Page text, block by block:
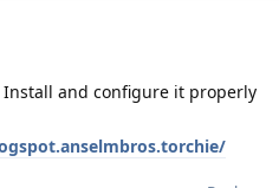
and configure it properly